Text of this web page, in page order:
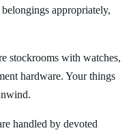
appropriately,
stockrooms with watches,
hardware. Your things
handled by devoted